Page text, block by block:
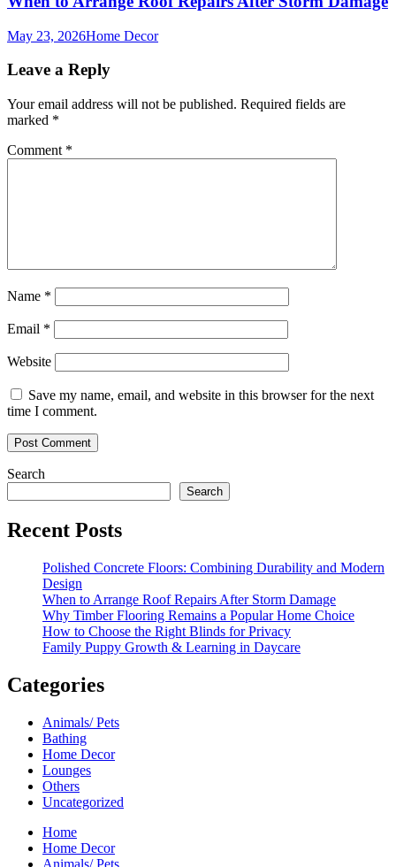
May 23, 2026Home Decor
Leave a Reply
Your email address will not be published. Required fields are
marked *
Comment *
Name *
Email *
Website
Save my name, email, and website in this browser for the next
time I comment.
Search
Search
Recent Posts
Polished Concrete Floors: Combining Durability and Modern
Design
When to Arrange Roof Repairs After Storm Damage
Why Timber Flooring Remains a Popular Home Choice
How to Choose the Right Blinds for Privacy
Family Puppy Growth & Learning in Daycare
Categories
Animals/ Pets
Bathing
Home Decor
Lounges
Others
Uncategorized
Home
Home Decor
Animals/ Pets